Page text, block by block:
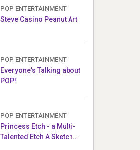
POP ENTERTAINMENT
Steve Casino Peanut Art
POP ENTERTAINMENT
Everyone's Talking about
POP!
POP ENTERTAINMENT
Princess Etch - a Multi-
Talented Etch A Sketch